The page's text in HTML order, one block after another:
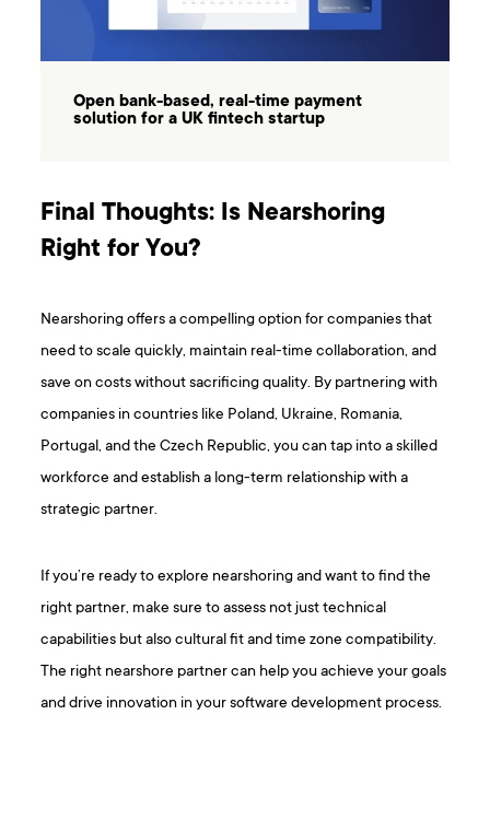
Open bank-based, real-time payment
solution for a UK fintech startup
Final Thoughts: Is Nearshoring
Right for You?
Nearshoring offers a compelling option for companies that
need to scale quickly, maintain real-time collaboration, and
save on costs without sacrificing quality. By partnering with
companies in countries like Poland, Ukraine, Romania,
Portugal, and the Czech Republic, you can tap into a skilled
workforce and establish a long-term relationship with a
strategic partner.
If you’re ready to explore nearshoring and want to find the
right partner, make sure to assess not just technical
capabilities but also cultural fit and time zone compatibility.
The right nearshore partner can help you achieve your goals
and drive innovation in your software development process.